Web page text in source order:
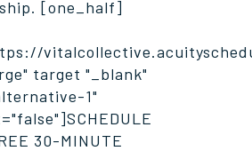
[one_half]
target "_blank"
1"
30-MINUTE